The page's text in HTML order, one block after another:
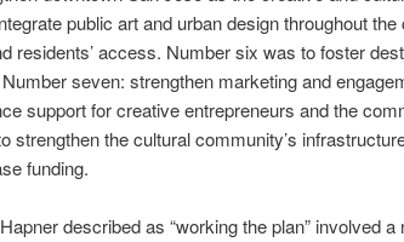
public art and urban design throughout
residents’ access. Number six was to foster
seven: strengthen marketing and
support for creative entrepreneurs and the
strengthen the cultural community’s
funding.
described as “working the plan” involved